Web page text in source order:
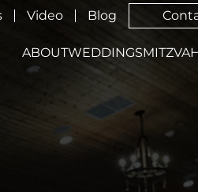
Video Blog
ABOUTWEDDINGS